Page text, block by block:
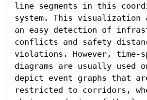
line segments in this
system. This visualization
an easy detection of
conflicts and safety
violations. However, time-
diagrams are usually used
depict event graphs that
restricted to corridors,